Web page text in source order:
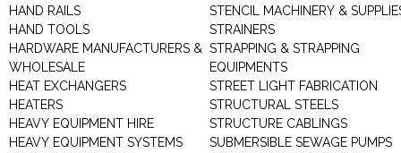
HAND RAILS
HAND TOOLS
HARDWARE MANUFACTURERS &
WHOLESALE
HEAT EXCHANGERS
HEATERS
HEAVY EQUIPMENT HIRE
HEAVY EQUIPMENT SYSTEMS
STENCIL MACHINERY &
STRAINERS
STRAPPING & STRAPPING
EQUIPMENTS
STREET LIGHT FABRICATION
STRUCTURAL STEELS
STRUCTURE CABLINGS
SUBMERSIBLE SEWAGE PUMPS